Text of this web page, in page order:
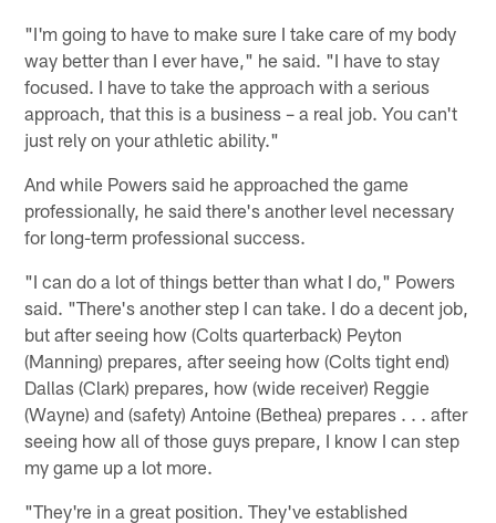
"I'm going to have to make sure I take care of my body
way better than I ever have," he said. "I have to stay
focused. I have to take the approach with a serious
approach, that this is a business – a real job. You can't
just rely on your athletic ability."
And while Powers said he approached the game
professionally, he said there's another level necessary
for long-term professional success.
"I can do a lot of things better than what I do," Powers
said. "There's another step I can take. I do a decent job,
but after seeing how (Colts quarterback) Peyton
(Manning) prepares, after seeing how (Colts tight end)
Dallas (Clark) prepares, how (wide receiver) Reggie
(Wayne) and (safety) Antoine (Bethea) prepares . . . after
seeing how all of those guys prepare, I know I can step
my game up a lot more.
"They're in a great position. They've established